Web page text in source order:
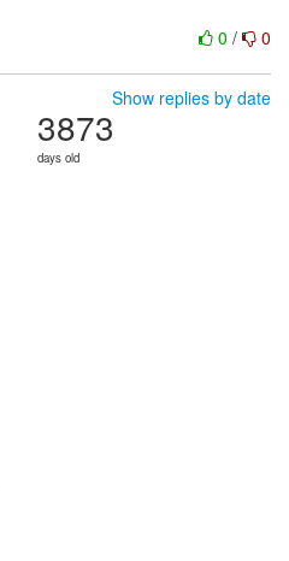
0 / 0
Show replies by date
3873
days old